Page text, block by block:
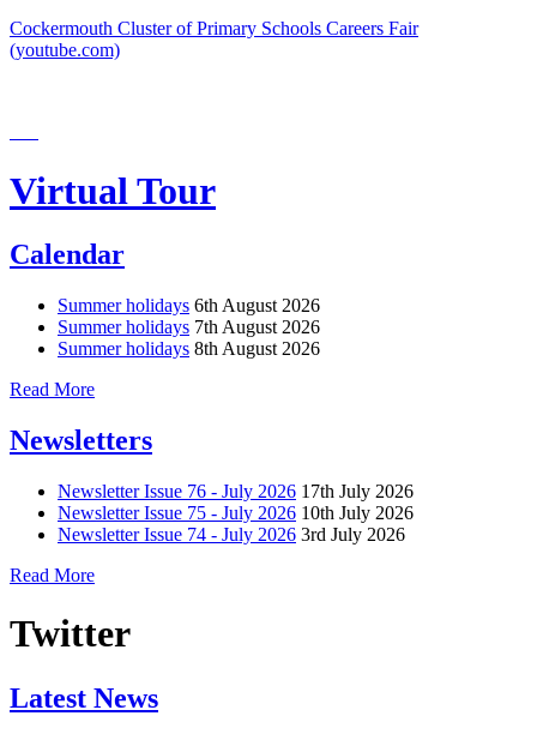
Cockermouth Cluster of Primary Schools Careers Fair
(youtube.com)
Virtual Tour
Calendar
Summer holidays 6th August 2026
Summer holidays 7th August 2026
Summer holidays 8th August 2026
Read More
Newsletters
Newsletter Issue 76 - July 2026 17th July 2026
Newsletter Issue 75 - July 2026 10th July 2026
Newsletter Issue 74 - July 2026 3rd July 2026
Read More
Twitter
Latest News